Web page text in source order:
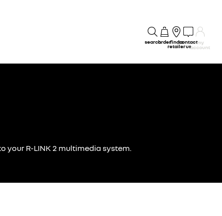
searchorderfind a
retailer
contact
us
my
account
R-LINK 2 multimedia system.